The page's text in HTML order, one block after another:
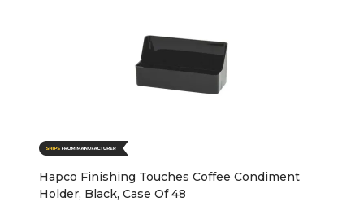
Hapco Finishing Touches Coffee Condiment
Holder, Black, Case Of 48